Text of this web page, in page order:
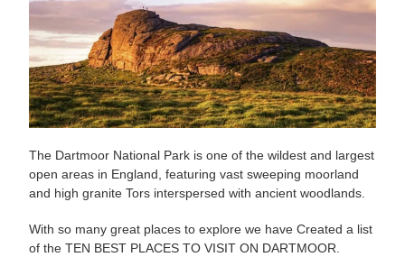
The Dartmoor National Park is one of the wildest and largest
open areas in England, featuring vast sweeping moorland
and high granite Tors interspersed with ancient woodlands.
With so many great places to explore we have Created a list
of the TEN BEST PLACES TO VISIT ON DARTMOOR.